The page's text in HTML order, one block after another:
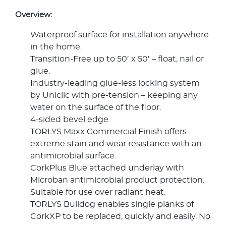
Overview:
Waterproof surface for installation anywhere
in the home.
Transition-Free up to 50′ x 50′ – float, nail or
glue.
Industry-leading glue-less locking system
by Uniclic with pre-tension – keeping any
water on the surface of the floor.
4-sided bevel edge
TORLYS Maxx Commercial Finish offers
extreme stain and wear resistance with an
antimicrobial surface.
CorkPlus Blue attached underlay with
Microban antimicrobial product protection.
Suitable for use over radiant heat.
TORLYS Bulldog enables single planks of
CorkXP to be replaced, quickly and easily. No